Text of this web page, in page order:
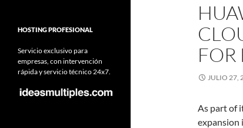
JULIO 27,
As part of
expansion
HOSTING PROFESIONAL
Servicio exclusivo para
empresas, con intervención
rápida y servicio técnico 24x7.